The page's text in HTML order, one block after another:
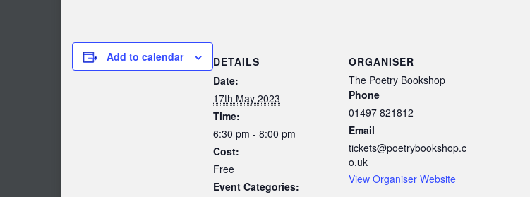
Add to calendar
DETAILS
Date:
17th May 2023
Time:
6:30 pm - 8:00 pm
Cost:
Free
Event Categories:
ORGANISER
The Poetry Bookshop
Phone
01497 821812
Email
tickets@poetrybookshop.c
o.uk
View Organiser Website